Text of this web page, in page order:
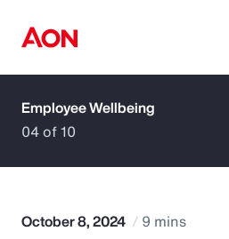
How can we help you?
Employee Wellbeing
04 of 10
October 8, 2024 9 mins